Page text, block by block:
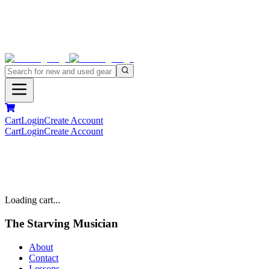
CartLoginCreate Account
CartLoginCreate Account
Loading cart...
The Starving Musician
About
Contact